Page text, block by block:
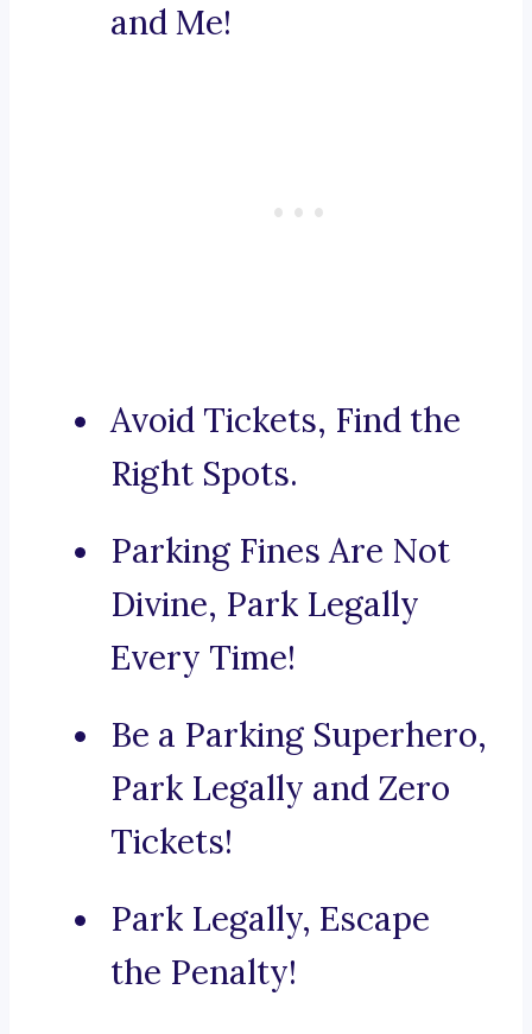
and Me!
Avoid Tickets, Find the
Right Spots.
Parking Fines Are Not
Divine, Park Legally
Every Time!
Be a Parking Superhero,
Park Legally and Zero
Tickets!
Park Legally, Escape
the Penalty!